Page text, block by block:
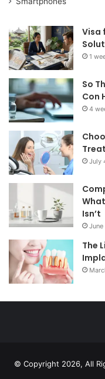
Visa
1
So
Con
4
July
Isn’t
June
The
© Copyright 2026, All